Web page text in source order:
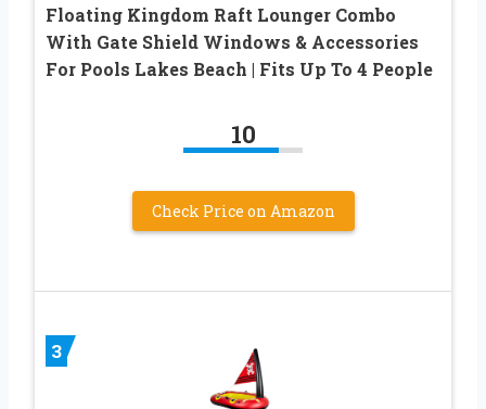
Floating Kingdom Raft Lounger Combo
With Gate Shield Windows & Accessories
For Pools Lakes Beach | Fits Up To 4 People
10
Check Price on Amazon
3